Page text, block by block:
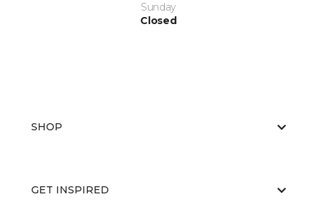
Sunday
Closed
SHOP
GET INSPIRED